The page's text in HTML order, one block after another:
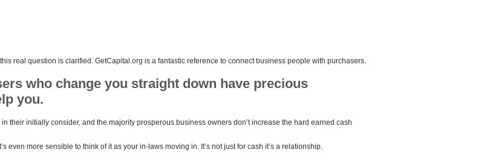
real question is clarified. GetCapital.org is a fantastic reference to connect business people with purchasers.
who change you straight down have precious
you.
their initially consider, and the majority prosperous business owners don’t increase the hard earned cash
even more sensible to think of it as your in-laws moving in. It’s not just for cash it’s a relationship.